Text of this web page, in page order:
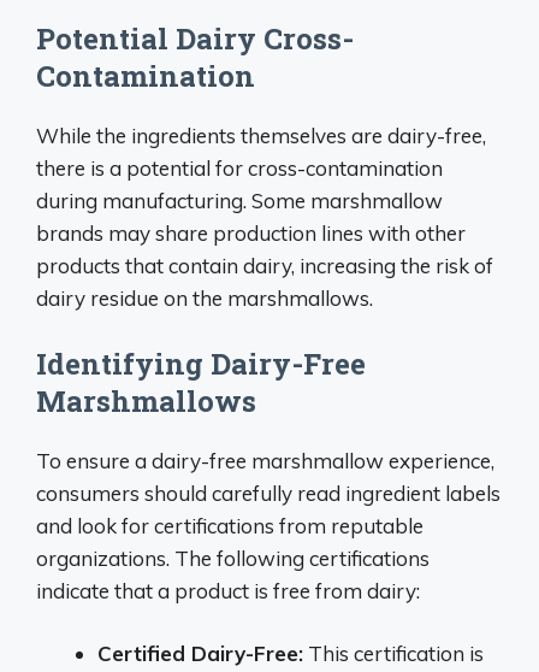
Potential Dairy Cross-
Contamination
While the ingredients themselves are dairy-free,
there is a potential for cross-contamination
during manufacturing. Some marshmallow
brands may share production lines with other
products that contain dairy, increasing the risk of
dairy residue on the marshmallows.
Identifying Dairy-Free
Marshmallows
To ensure a dairy-free marshmallow experience,
consumers should carefully read ingredient labels
and look for certifications from reputable
organizations. The following certifications
indicate that a product is free from dairy:
Certified Dairy-Free: This certification is